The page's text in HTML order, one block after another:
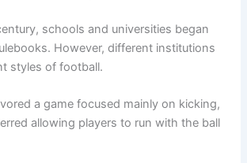
schools and universities began
However, different institutions
styles of football.
a game focused mainly on kicking,
allowing players to run with the ball